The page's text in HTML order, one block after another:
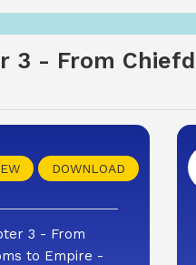
3 - From
DOWNLOAD
3 - From
to Empire -